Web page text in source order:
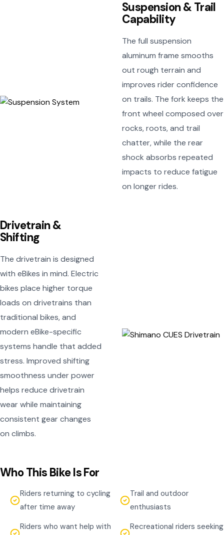
Suspension & Trail
Capability
The full suspension
aluminum frame smooths
out rough terrain and
improves rider confidence
on trails. The fork keeps the
front wheel composed over
rocks, roots, and trail
chatter, while the rear
shock absorbs repeated
impacts to reduce fatigue
on longer rides.
Drivetrain &
Shifting
The drivetrain is designed
with eBikes in mind. Electric
bikes place higher torque
loads on drivetrains than
traditional bikes, and
modern eBike-specific
systems handle that added
stress. Improved shifting
smoothness under power
helps reduce drivetrain
wear while maintaining
consistent gear changes
on climbs.
Who This Bike Is For
Riders returning to cycling
after time away
Trail and outdoor
enthusiasts
Riders who want help with
Recreational riders seeking